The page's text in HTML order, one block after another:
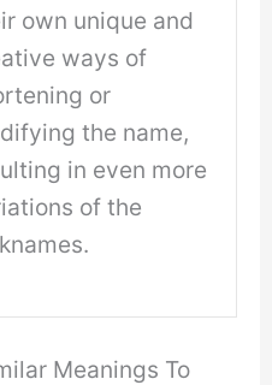
own unique and
ways of
or
the name,
in even more
of the
Meanings To